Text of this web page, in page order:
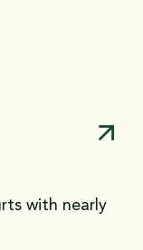
with nearly